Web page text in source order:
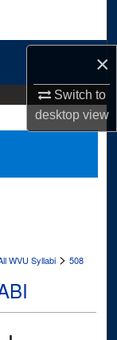
×
Switch to
desktopview
WVU Syllabi > 508